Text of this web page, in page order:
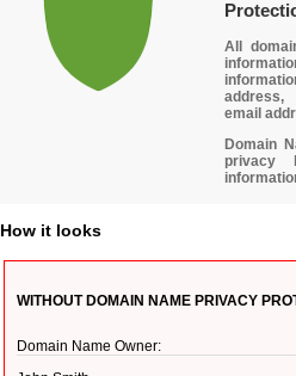
All
address,
email
Domain
privacy
How it looks
WITHOUT DOMAIN NAME PRIVACY
Domain Name Owner: